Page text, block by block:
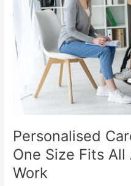
Personalised
One Size Fits All
Work
Size
Fits
All
Approach
Doesn’t
Work